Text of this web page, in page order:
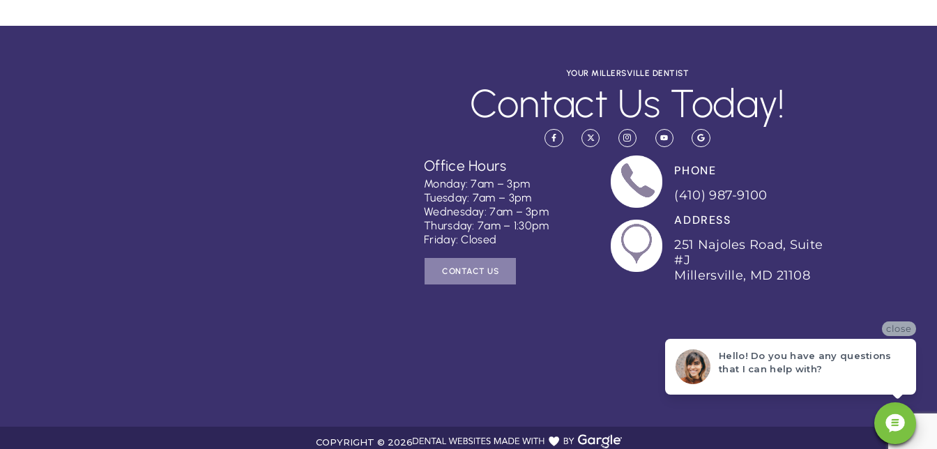
YOUR MILLERSVILLE DENTIST
Contact Us Today!
Office Hours
Monday: 7am – 3pm
Tuesday: 7am – 3pm
Wednesday: 7am – 3pm
Thursday: 7am – 1:30pm
Friday: Closed
CONTACT US
PHONE
(410) 987-9100
ADDRESS
251 Najoles Road, Suite
#J
Millersville, MD 21108
COPYRIGHT © 2026
close
Hello! Do you have any questions
that I can help with?